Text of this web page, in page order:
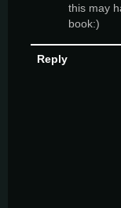
this may
book:)
Reply